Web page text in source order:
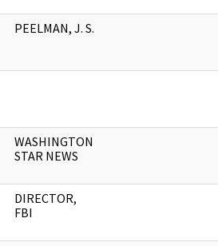
PEELMAN, J. S.
WASHINGTON
STAR NEWS
DIRECTOR,
FBI